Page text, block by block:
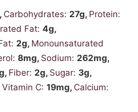
, Carbohydrates: 27g, Protein:
Fat: 4g,
2g, Monounsaturated
8mg, Sodium: 262mg,
, Fiber: 2g, Sugar: 3g,
Vitamin C: 19mg, Calcium: